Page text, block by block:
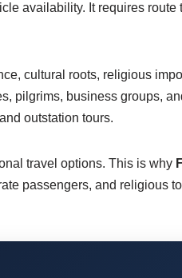
availability. It requires route
cultural roots, religious
pilgrims, business groups,
outstation tours.
travel options. This is why
passengers, and religious